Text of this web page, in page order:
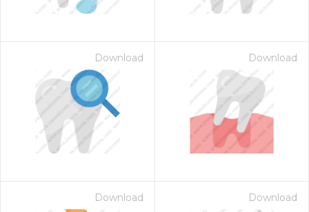
Download Download
Download Download